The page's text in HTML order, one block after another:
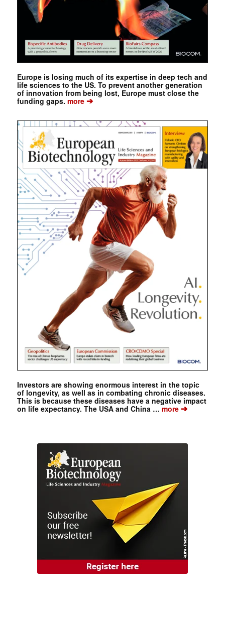
Europe is losing much of its expertise in deep tech and
life sciences to the US. To prevent another generation
of innovation from being lost, Europe must close the
funding gaps. more➔
Investors are showing enormous interest in the topic
of longevity, as well as in combating chronic diseases.
This is because these diseases have a negative impact
on life expectancy. The USA and China …more➔